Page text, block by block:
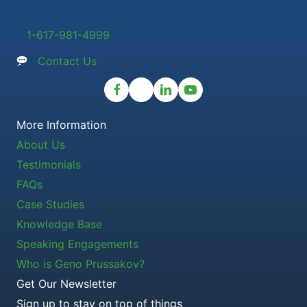
1-617-981-4999
Contact Us
More Information
About Us
Testimonials
FAQs
Case Studies
Knowledge Base
Speaking Engagements
Who is Geno Prussakov?
Get Our Newsletter
Sign up to stay on top of things